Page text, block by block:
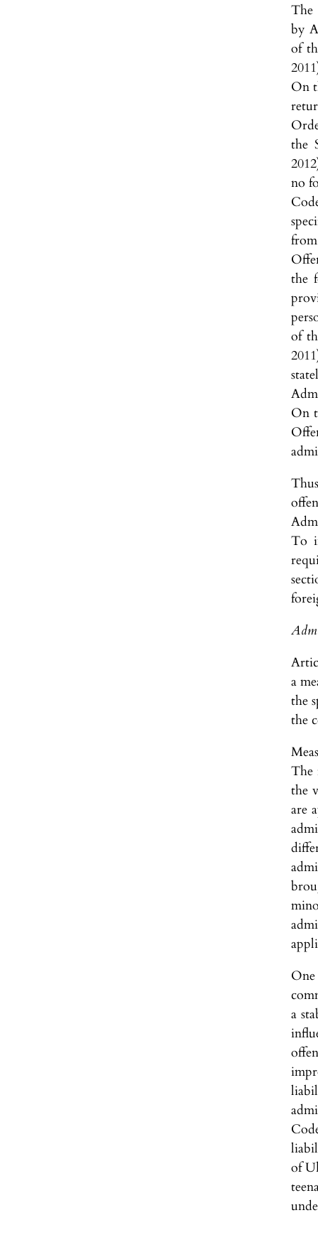
The
by
of
On
the
no
the
of
On
To
a
the
the
The
the
are
a
of